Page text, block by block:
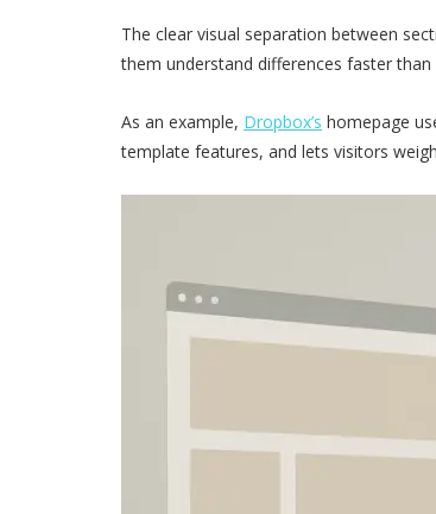
The clear visual separation between
them understand differences faster
As an example, Dropbox’s homepage
template features, and lets visitors